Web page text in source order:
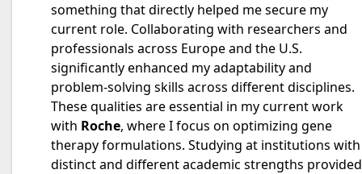
something that directly helped me secure my
current role. Collaborating with researchers and
professionals across Europe and the U.S.
significantly enhanced my adaptability and
problem-solving skills across different disciplines.
These qualities are essential in my current work
with Roche, where I focus on optimizing gene
therapy formulations. Studying at institutions with
distinct and different academic strengths provided